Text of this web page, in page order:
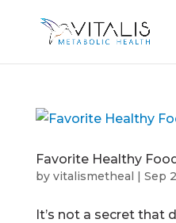
Favorite Healthy
by vitalismetheal | Sep
It’s not a secret that